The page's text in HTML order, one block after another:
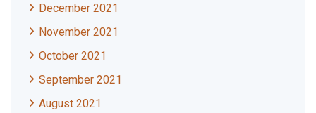
December 2021
November 2021
October 2021
September 2021
August 2021